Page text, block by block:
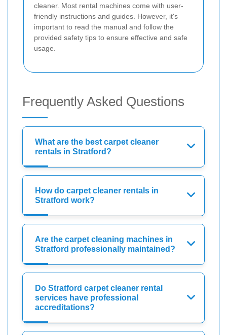
cleaner. Most rental machines come with user-
friendly instructions and guides. However, it's
important to read the manual and follow the
provided safety tips to ensure effective and safe
usage.
Frequently Asked Questions
What are the best carpet cleaner
rentals in Stratford?
How do carpet cleaner rentals in
Stratford work?
Are the carpet cleaning machines in
Stratford professionally maintained?
Do Stratford carpet cleaner rental
services have professional
accreditations?